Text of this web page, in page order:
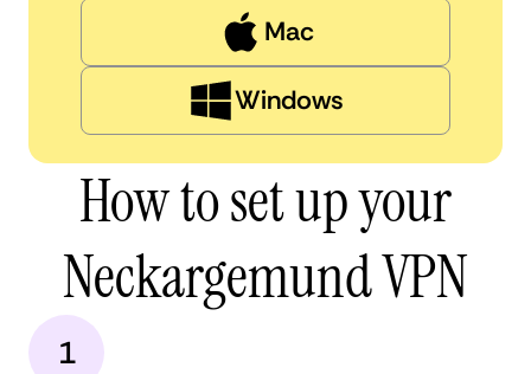
Mac
Windows
How to set up your
Neckargemund VPN
1